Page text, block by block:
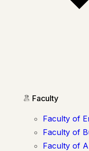
Faculty
Faculty of
Faculty of
Faculty of